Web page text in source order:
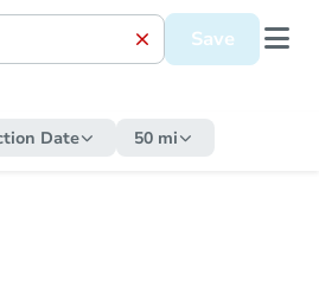
Save
Date 50 mi